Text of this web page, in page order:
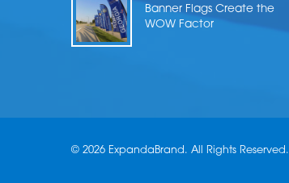
Banner Flags Create the
WOW Factor
© 2026 ExpandaBrand. All Rights Reserved.